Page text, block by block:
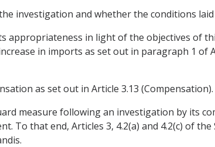
investigation and whether the conditions
appropriateness in light of the objectives of
in imports as set out in paragraph 1 of
as set out in Article 3.13 (Compensation).
measure following an investigation by its
To that end, Articles 3, 4.2(a) and 4.2(c) of